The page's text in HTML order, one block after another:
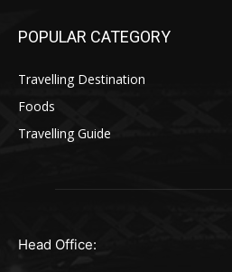
POPULAR CATEGORY
Travelling Destination
Foods
Travelling Guide
Head Office: